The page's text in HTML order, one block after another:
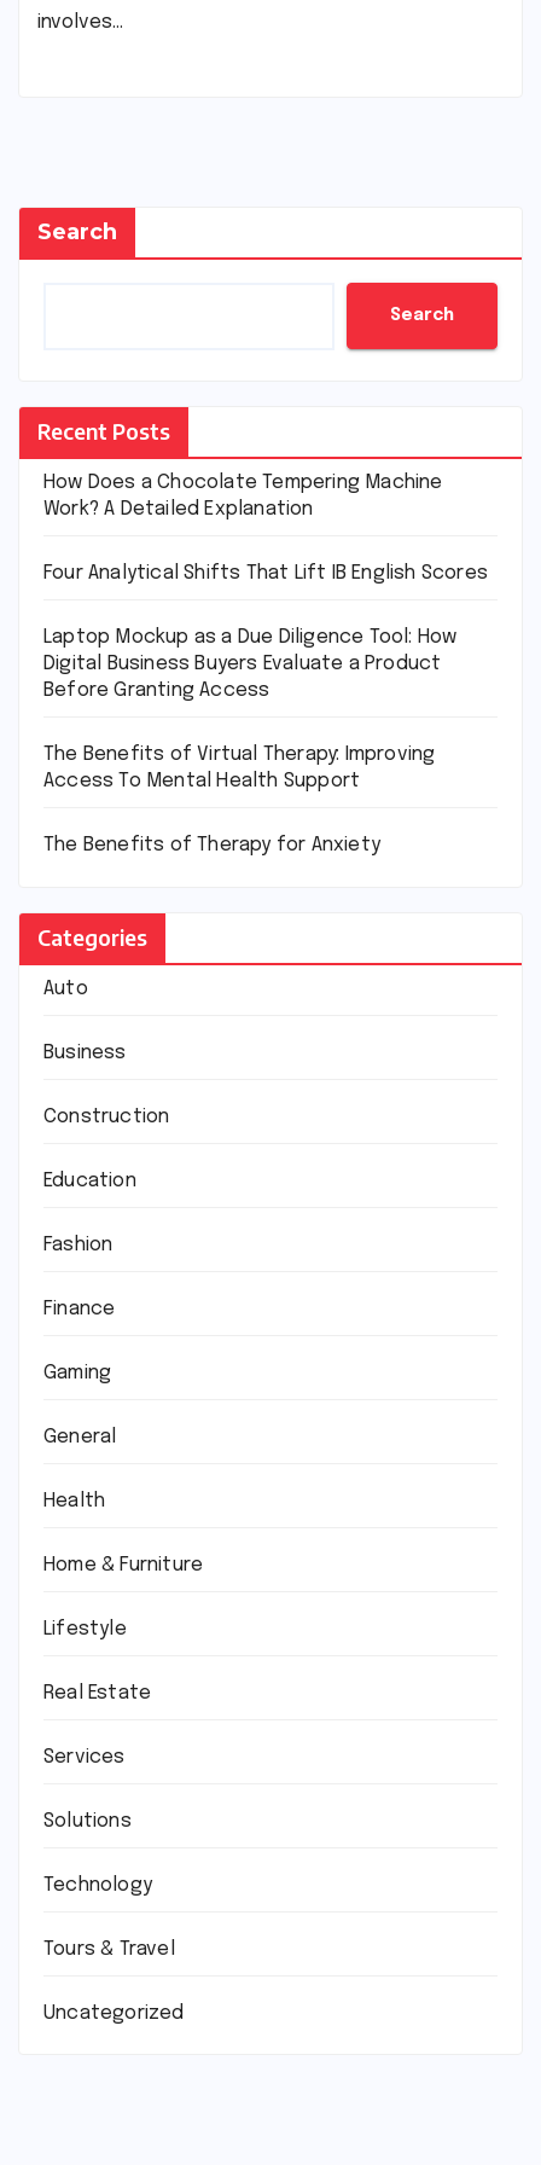
involves…
Search
Search
Recent Posts
How Does a Chocolate Tempering Machine
Work? A Detailed Explanation
Four Analytical Shifts That Lift IB English Scores
Laptop Mockup as a Due Diligence Tool: How
Digital Business Buyers Evaluate a Product
Before Granting Access
The Benefits of Virtual Therapy: Improving
Access To Mental Health Support
The Benefits of Therapy for Anxiety
Categories
Auto
Business
Construction
Education
Fashion
Finance
Gaming
General
Health
Home & Furniture
Lifestyle
Real Estate
Services
Solutions
Technology
Tours & Travel
Uncategorized